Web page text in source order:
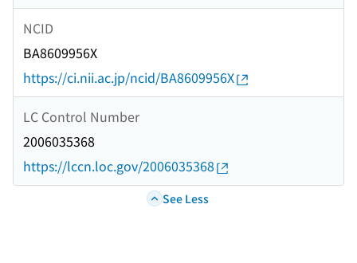
NCID
BA8609956X
https://ci.nii.ac.jp/ncid/BA8609956X
LC Control Number
2006035368
https://lccn.loc.gov/2006035368
See Less